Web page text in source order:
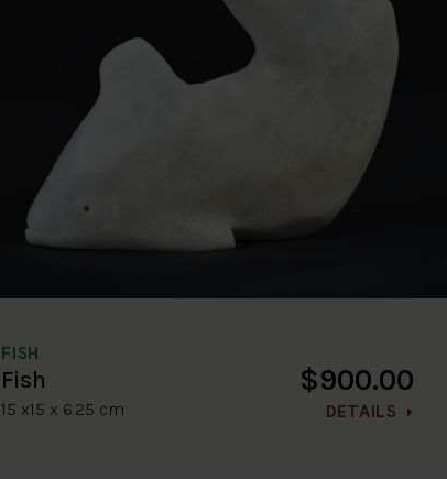
FISH
Fish
15 x15 x 6.25 cm
$900.00
DETAILS